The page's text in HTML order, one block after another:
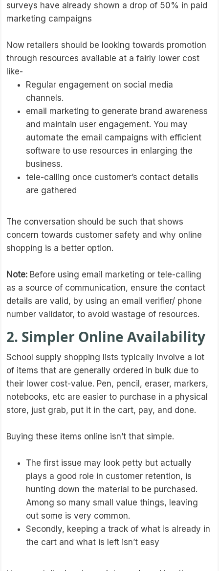
surveys have already shown a drop of 50% in paid
marketing campaigns
Now retailers should be looking towards promotion
through resources available at a fairly lower cost
like-
Regular engagement on social media
channels.
email marketing to generate brand awareness
and maintain user engagement. You may
automate the email campaigns with efficient
software to use resources in enlarging the
business.
tele-calling once customer’s contact details
are gathered
The conversation should be such that shows
concern towards customer safety and why online
shopping is a better option.
Note: Before using email marketing or tele-calling
as a source of communication, ensure the contact
details are valid, by using an email verifier/ phone
number validator, to avoid wastage of resources.
2. Simpler Online Availability
School supply shopping lists typically involve a lot
of items that are generally ordered in bulk due to
their lower cost-value. Pen, pencil, eraser, markers,
notebooks, etc are easier to purchase in a physical
store, just grab, put it in the cart, pay, and done.
Buying these items online isn’t that simple.
The first issue may look petty but actually
plays a good role in customer retention, is
hunting down the material to be purchased.
Among so many small value things, leaving
out some is very common.
Secondly, keeping a track of what is already in
the cart and what is left isn’t easy